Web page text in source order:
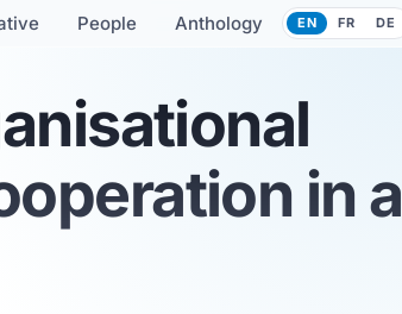
People Anthology EN FR DE
in a